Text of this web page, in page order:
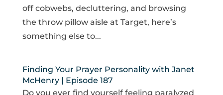
off cobwebs, decluttering, and browsing
the throw pillow aisle at Target, here’s
something else to...
Finding Your Prayer Personality with Janet
McHenry | Episode 187
Do you ever find yourself feeling paralyzed